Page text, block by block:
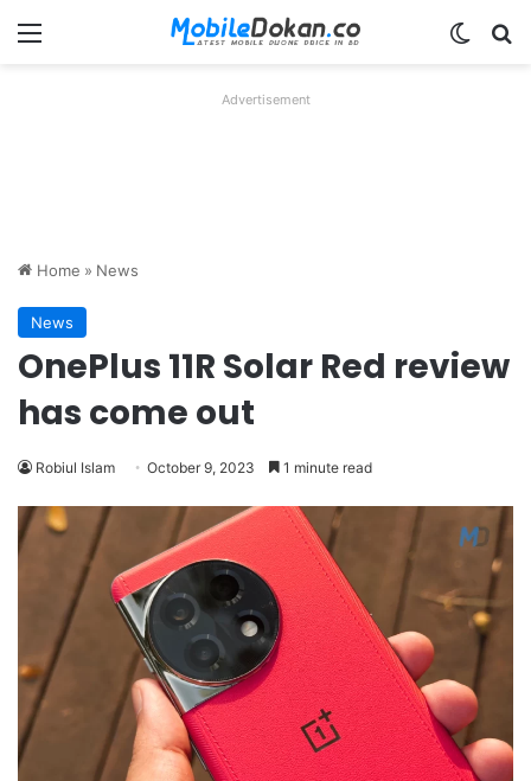
Menu
Advertisement
Home » News
News
OnePlus 11R Solar Red review
has come out
Robiul Islam October 9, 2023 1 minute read